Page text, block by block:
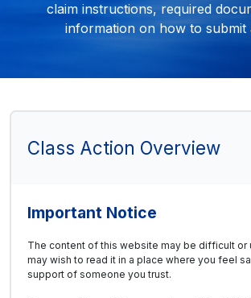
claim instructions, required
information on how to submit
Class Action Overview
Important Notice
The content of this website may be difficult or
may wish to read it in a place where you feel
support of someone you trust.